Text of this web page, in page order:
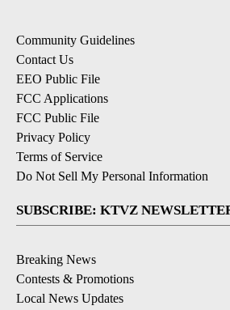
Community Guidelines
Contact Us
EEO Public File
FCC Applications
FCC Public File
Privacy Policy
Terms of Service
Do Not Sell My Personal Information
SUBSCRIBE: KTVZ
Breaking News
Contests & Promotions
Local News Updates